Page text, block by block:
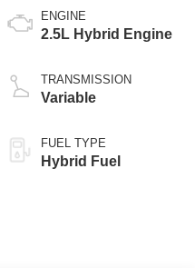
ENGINE
2.5L Hybrid Engine
TRANSMISSION
Variable
FUEL TYPE
Hybrid Fuel